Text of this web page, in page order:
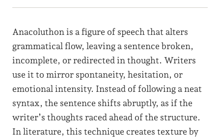
Anacoluthon is a figure of speech that alters
grammatical flow, leaving a sentence broken,
incomplete, or redirected in thought. Writers
use it to mirror spontaneity, hesitation, or
emotional intensity. Instead of following a neat
syntax, the sentence shifts abruptly, as if the
writer’s thoughts raced ahead of the structure.
In literature, this technique creates texture by